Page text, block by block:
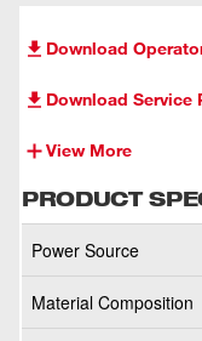
Download
Download Service
View More
PRODUCT
Power Source
Material Composition